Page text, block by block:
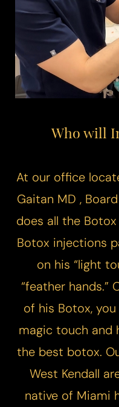
Who will
At our office
Gaitan MD ,
does all the
Botox injections
on his “light
“feather hands.”
of his Botox,
magic touch and
the best botox.
West Kendall
native of Miami
Line Height